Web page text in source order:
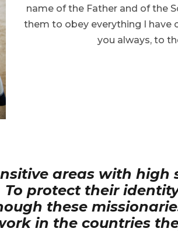
name of the Father and of the
them to obey everything I have
you always, to
areas with high
protect their
these
in the countries